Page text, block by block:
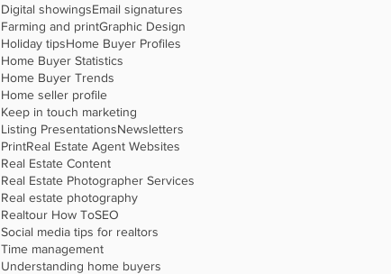
Digital showingsEmail signatures
Farming and printGraphic Design
Holiday tipsHome Buyer Profiles
Home Buyer Statistics
Home Buyer Trends
Home seller profile
Keep in touch marketing
Listing PresentationsNewsletters
PrintReal Estate Agent Websites
Real Estate Content
Real Estate Photographer Services
Real estate photography
Realtour How ToSEO
Social media tips for realtors
Time management
Understanding home buyers